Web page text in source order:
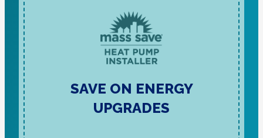
SAVE ON ENERGY
UPGRADES